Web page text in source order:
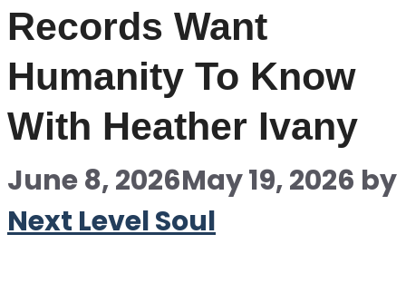
Records Want
Humanity To Know
With Heather Ivany
June 8, 2026May 19, 2026 by
Next Level Soul